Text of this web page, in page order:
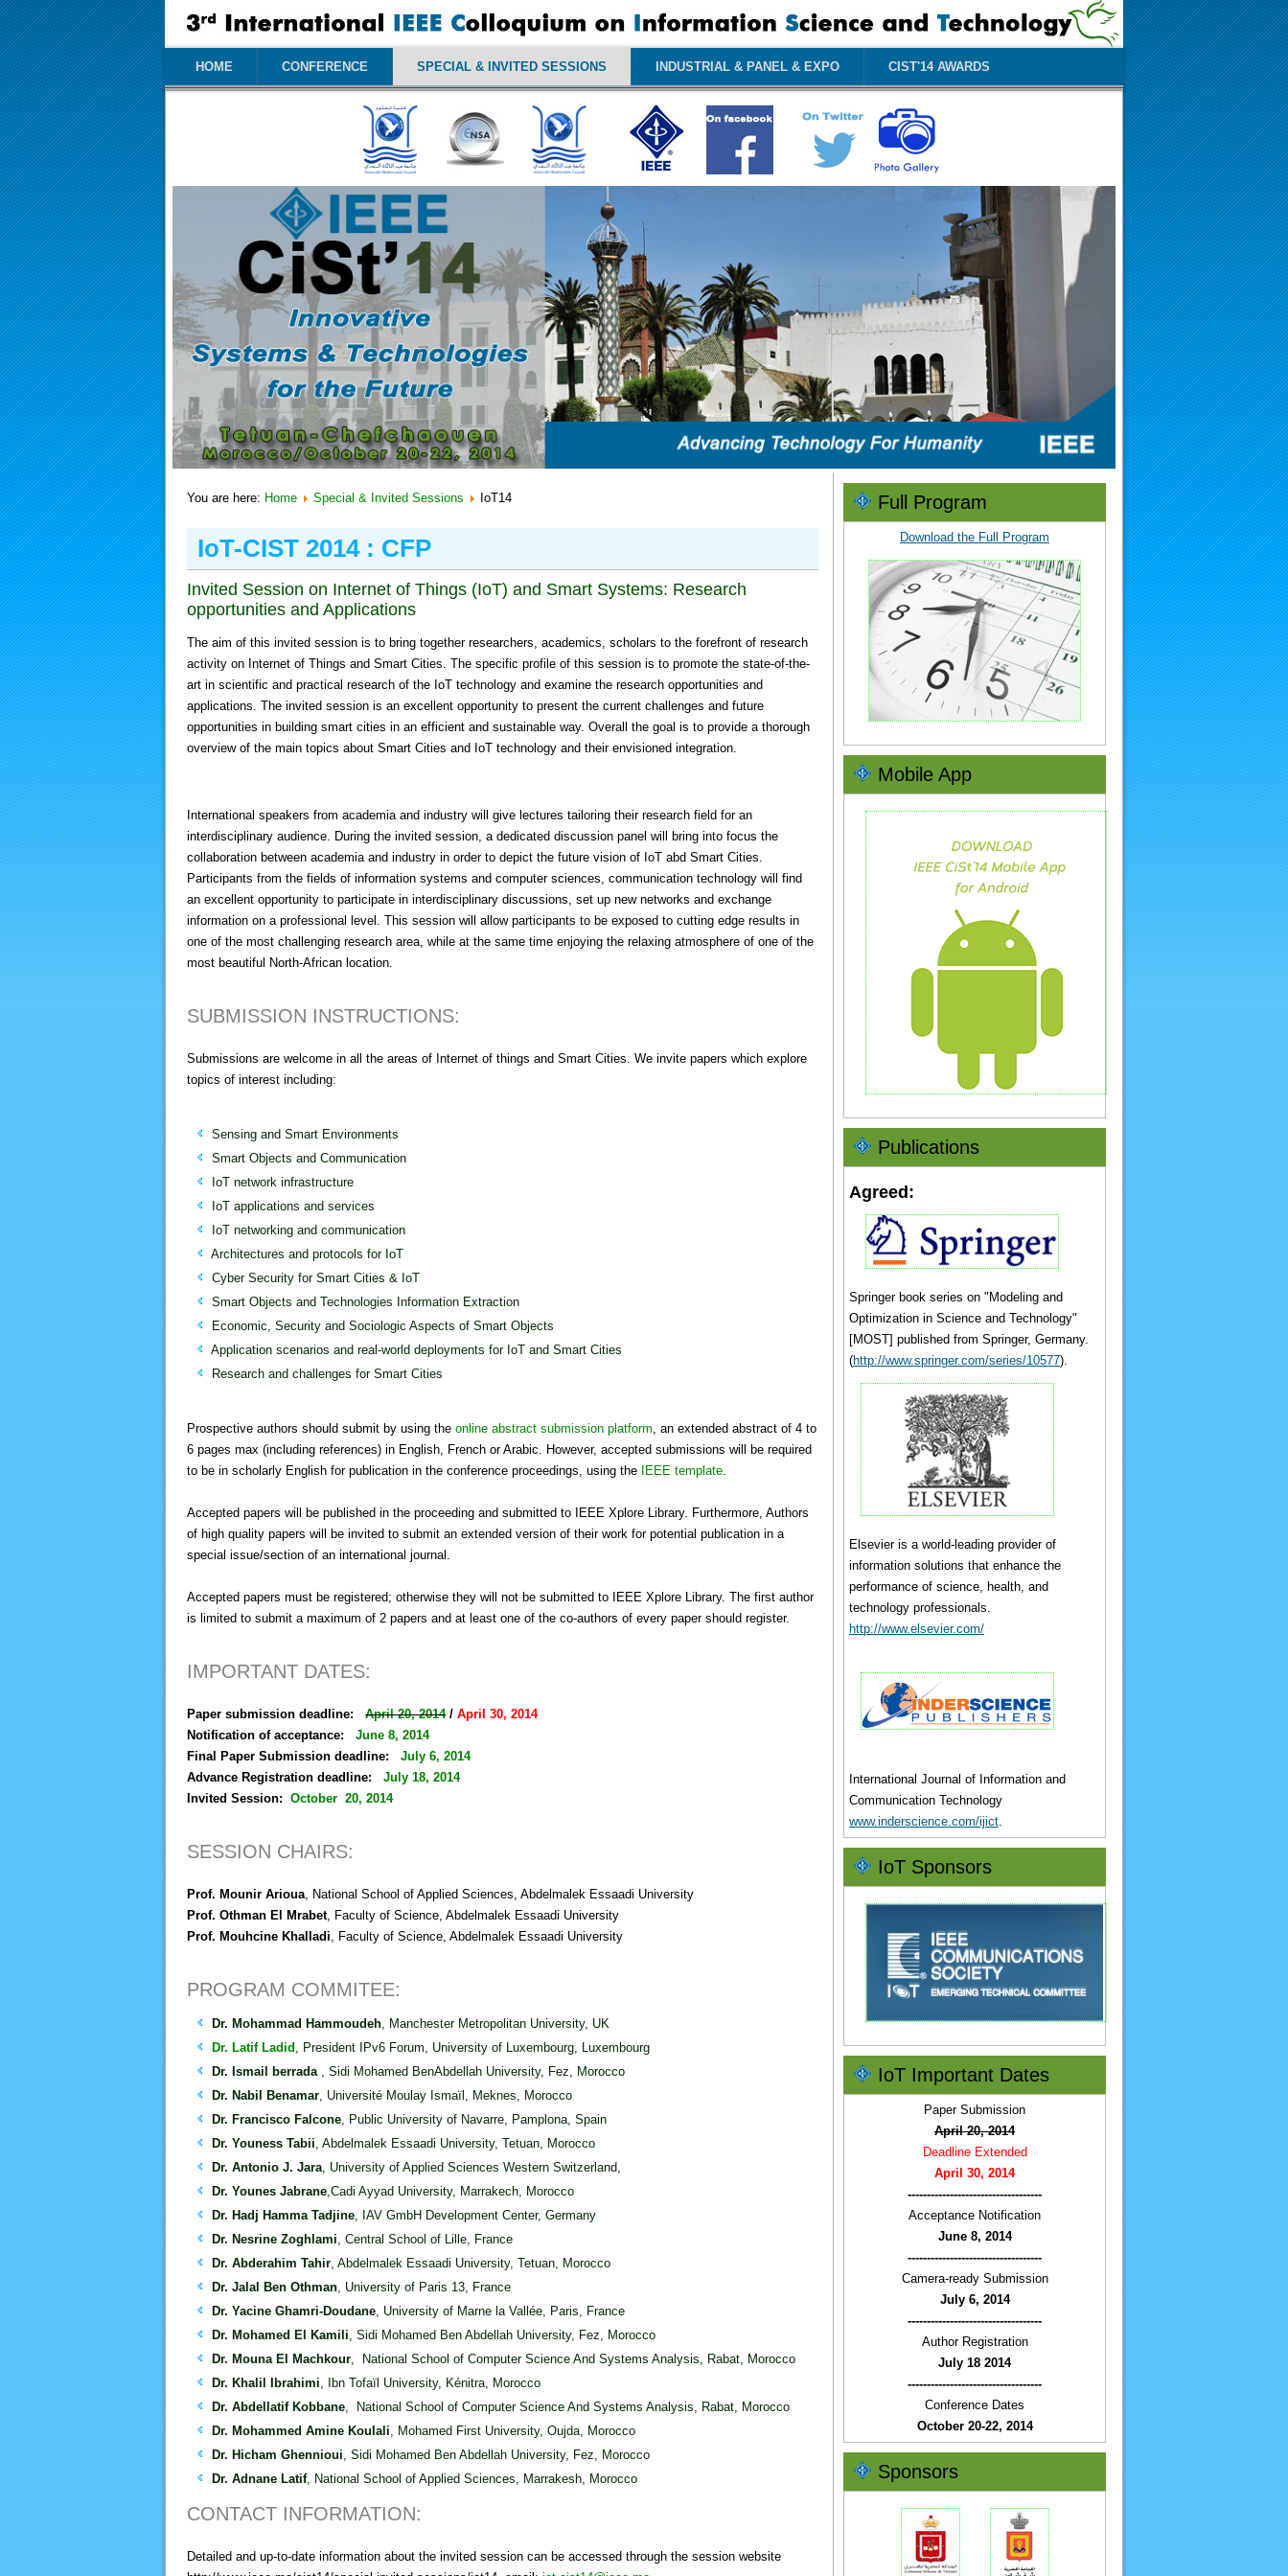
HOME CONFERENCE SPECIAL & INVITED SESSIONS INDUSTRIAL & PANEL & EXPO CIST'14 AWARDS
You are here: Home Special & Invited Sessions IoT14
IoT-CIST 2014 : CFP
Invited Session on Internet of Things (IoT) and Smart Systems: Research
opportunities and Applications
The aim of this invited session is to bring together researchers, academics, scholars to the forefront of research
activity on Internet of Things and Smart Cities. The specific profile of this session is to promote the state-of-the-
art in scientific and practical research of the IoT technology and examine the research opportunities and
applications. The invited session is an excellent opportunity to present the current challenges and future
opportunities in building smart cities in an efficient and sustainable way. Overall the goal is to provide a thorough
overview of the main topics about Smart Cities and IoT technology and their envisioned integration.
International speakers from academia and industry will give lectures tailoring their research field for an
interdisciplinary audience. During the invited session, a dedicated discussion panel will bring into focus the
collaboration between academia and industry in order to depict the future vision of IoT abd Smart Cities.
Participants from the fields of information systems and computer sciences, communication technology will find
an excellent opportunity to participate in interdisciplinary discussions, set up new networks and exchange
information on a professional level. This session will allow participants to be exposed to cutting edge results in
one of the most challenging research area, while at the same time enjoying the relaxing atmosphere of one of the
most beautiful North-African location.
SUBMISSION INSTRUCTIONS:
Submissions are welcome in all the areas of Internet of things and Smart Cities. We invite papers which explore
topics of interest including:
Sensing and Smart Environments
Smart Objects and Communication
IoT network infrastructure
IoT applications and services
IoT networking and communication
Architectures and protocols for IoT
Cyber Security for Smart Cities & IoT
Smart Objects and Technologies Information Extraction
Economic, Security and Sociologic Aspects of Smart Objects
Application scenarios and real-world deployments for IoT and Smart Cities
Research and challenges for Smart Cities
Prospective authors should submit by using the online abstract submission platform, an extended abstract of 4 to
6 pages max (including references) in English, French or Arabic. However, accepted submissions will be required
to be in scholarly English for publication in the conference proceedings, using the
IEEE template.
Accepted papers will be published in the proceeding and submitted to IEEE Xplore Library. Furthermore, Authors
of high quality papers will be invited to submit an extended version of their work for potential publication in a
special issue/section of an international journal.
Accepted papers must be registered; otherwise they will not be submitted to IEEE Xplore Library. The first author
is limited to submit a maximum of 2 papers and at least one of the co-authors of every paper should register.
IMPORTANT DATES:
Paper submission deadline: April 20, 2014/ April 30, 2014
Notification of acceptance:
June 8, 2014
Final Paper Submission deadline:
July 6, 2014
Advance Registration deadline:
July 18, 2014
Invited Session: October 20, 2014
SESSION CHAIRS:
Prof. Mounir Arioua, National School of Applied Sciences, Abdelmalek Essaadi University
Prof. Othman El Mrabet, Faculty of Science, Abdelmalek Essaadi University
Prof. Mouhcine Khalladi, Faculty of Science, Abdelmalek Essaadi University
PROGRAM COMMITEE:
Dr. Mohammad Hammoudeh, Manchester Metropolitan University, UK
Dr. Latif Ladid , President IPv6 Forum, University of Luxembourg, Luxembourg
Dr. Ismail berrada, Sidi Mohamed BenAbdellah University, Fez, Morocco
Dr. Nabil Benamar, Université Moulay Ismaïl, Meknes, Morocco
Dr. Francisco Falcone, Public University of Navarre, Pamplona, Spain
Dr. Youness Tabii, Abdelmalek Essaadi University, Tetuan, Morocco
Dr. Antonio J. Jara, University of Applied Sciences Western Switzerland,
Dr. Younes Jabrane,Cadi Ayyad University, Marrakech, Morocco
Dr. Hadj Hamma Tadjine, IAV GmbH Development Center, Germany
Dr. Nesrine Zoghlami, Central School of Lille, France
Dr. Abderahim Tahir, Abdelmalek Essaadi University, Tetuan, Morocco
Dr. Jalal Ben Othman, University of Paris 13, France
Dr. Yacine Ghamri-Doudane, University of Marne la Vallée, Paris, France
Dr. Mohamed El Kamili, Sidi Mohamed Ben Abdellah University, Fez, Morocco
Dr. Mouna El Machkour, National School of Computer Science And Systems Analysis, Rabat, Morocco
Dr. Khalil Ibrahimi, Ibn Tofaïl University, Kénitra, Morocco
Dr. Abdellatif Kobbane, National School of Computer Science And Systems Analysis, Rabat, Morocco
Dr. Mohammed Amine Koulali, Mohamed First University, Oujda, Morocco
Dr. Hicham Ghennioui, Sidi Mohamed Ben Abdellah University, Fez, Morocco
Dr. Adnane Latif, National School of Applied Sciences, Marrakesh, Morocco
CONTACT INFORMATION:
Detailed and up-to-date information about the invited session can be accessed through the session website
Full Program
Download the Full Program
Mobile App
Publications
Agreed:
Springer book series on "Modeling and
Optimization in Science and Technology"
[MOST] published from Springer, Germany.
(http://www.springer.com/series/10577).
Elsevier is a world-leading provider of
information solutions that enhance the
performance of science, health, and
technology professionals.
http://www.elsevier.com/
International Journal of Information and
Communication Technology
www.inderscience.com/ijict.
IoT Sponsors
IoT Important Dates
Paper Submission
April 20, 2014
Deadline Extended
April 30, 2014
-----------------------------------
Acceptance Notification
June 8, 2014
-----------------------------------
Camera-ready Submission
July 6, 2014
-----------------------------------
Author Registration
July 18 2014
-----------------------------------
Conference Dates
October 20-22, 2014
Sponsors